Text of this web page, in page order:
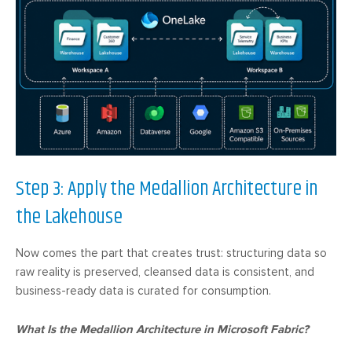
Step 3: Apply the Medallion Architecture in
the Lakehouse
Now comes the part that creates trust: structuring data so
raw reality is preserved, cleansed data is consistent, and
business-ready data is curated for consumption.
What Is the Medallion Architecture in Microsoft Fabric?